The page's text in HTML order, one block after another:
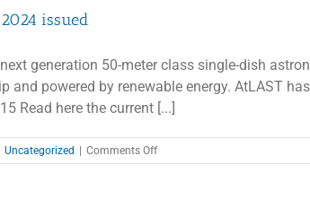
issued
generation 50-meter class single-dish
and powered by renewable energy. AtLAST
Read here the current [...]
Uncategorized Comments Offon
AtLAST